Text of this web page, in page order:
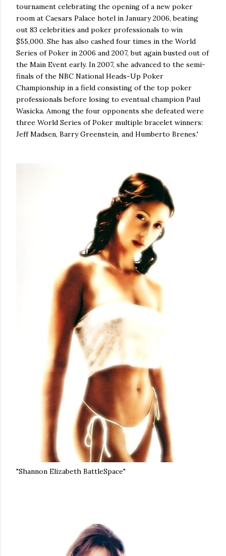
tournament celebrating the opening of a new poker
room at Caesars Palace hotel in January 2006, beating
out 83 celebrities and poker professionals to win
$55,000. She has also cashed four times in the World
Series of Poker in 2006 and 2007, but again busted out of
the Main Event early. In 2007, she advanced to the semi-
finals of the NBC National Heads-Up Poker
Championship in a field consisting of the top poker
professionals before losing to eventual champion Paul
Wasicka. Among the four opponents she defeated were
three World Series of Poker multiple bracelet winners:
Jeff Madsen, Barry Greenstein, and Humberto Brenes.'
"Shannon Elizabeth BattleSpace"